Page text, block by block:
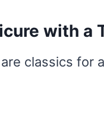
with a
classics for